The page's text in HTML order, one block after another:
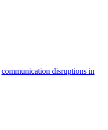
communication disruptions in